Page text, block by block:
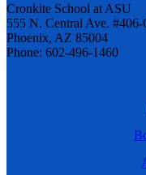
Cronkite School at ASU
555 N. Central Ave. #406-
Phoenix, AZ 85004
Phone: 602-496-1460